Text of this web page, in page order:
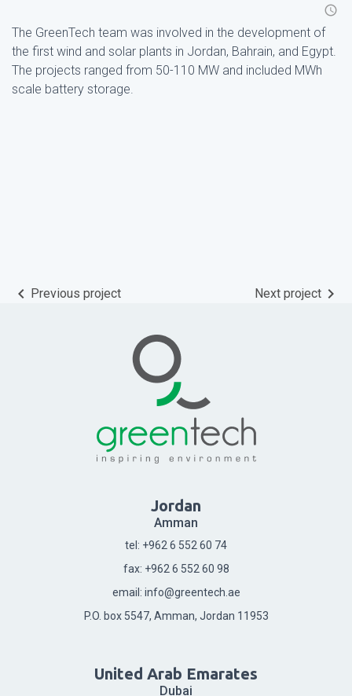
schedule
The GreenTech team was involved in the development of
the first wind and solar plants in Jordan, Bahrain, and Egypt.
The projects ranged from 50-110 MW and included MWh
scale battery storage.
keyboard_arrow_left Previous project Next project keyboard_arrow_right
Jordan
Amman
tel: +962 6 552 60 74
fax: +962 6 552 60 98
email: info@greentech.ae
P.O. box 5547, Amman, Jordan 11953
United Arab Emarates
Dubai